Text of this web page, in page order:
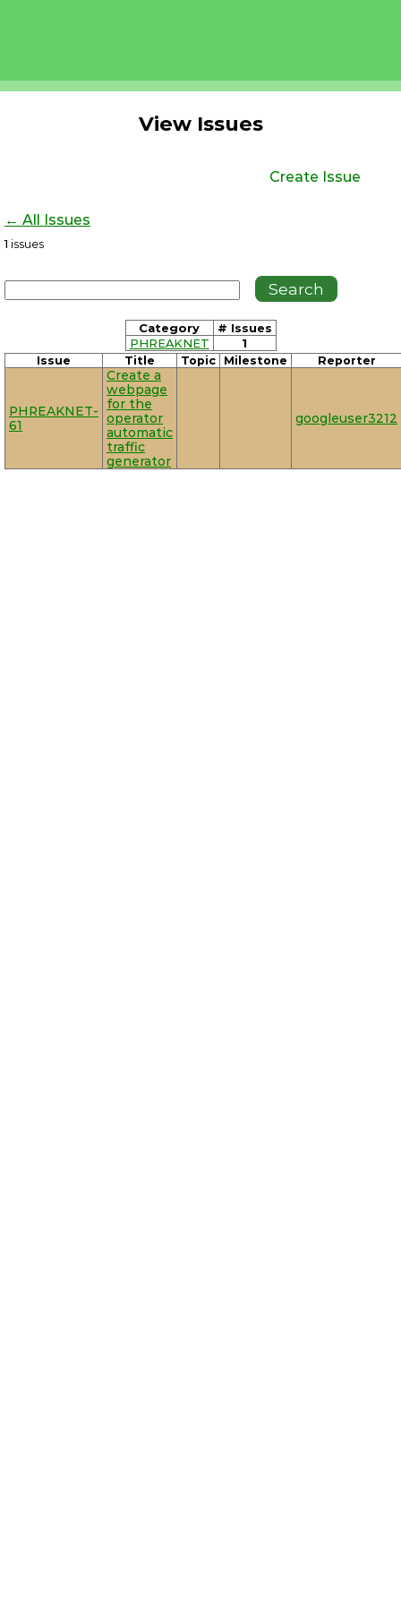
View Issues
Create Issue
← All Issues
1 issues
Category
# Issues
PHREAKNET
1
Issue Title Topic Milestone Reporter
PHREAKNET-
61
Create a
webpage
for the
operator
automatic
traffic
generator
googleuser3212